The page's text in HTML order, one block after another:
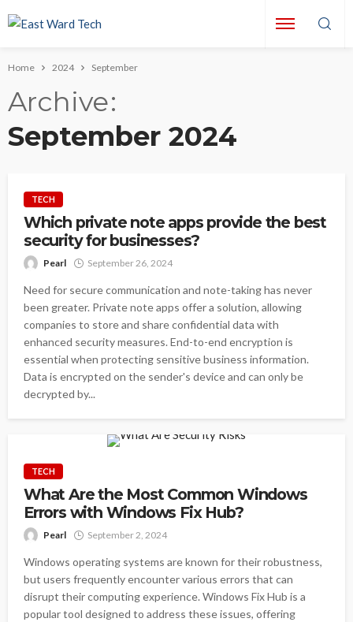
Home 2024 September
Archive
September 2024
TECH
Which private note apps provide the best
security for businesses?
Pearl September 26, 2024
Need for secure communication and note-taking has never
been greater. Private note apps offer a solution, allowing
companies to store and share confidential data with
enhanced security measures. End-to-end encryption is
essential when protecting sensitive business information.
Data is encrypted on the sender's device and can only be
decrypted by...
TECH
What Are the Most Common Windows
Errors with Windows Fix Hub?
Pearl September 2, 2024
Windows operating systems are known for their robustness,
but users frequently encounter various errors that can
disrupt their computing experience. Windows Fix Hub is a
popular tool designed to address these issues, offering